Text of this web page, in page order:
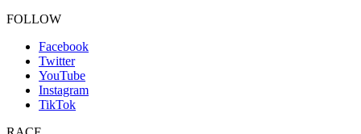
FOLLOW
Facebook
Twitter
YouTube
Instagram
TikTok